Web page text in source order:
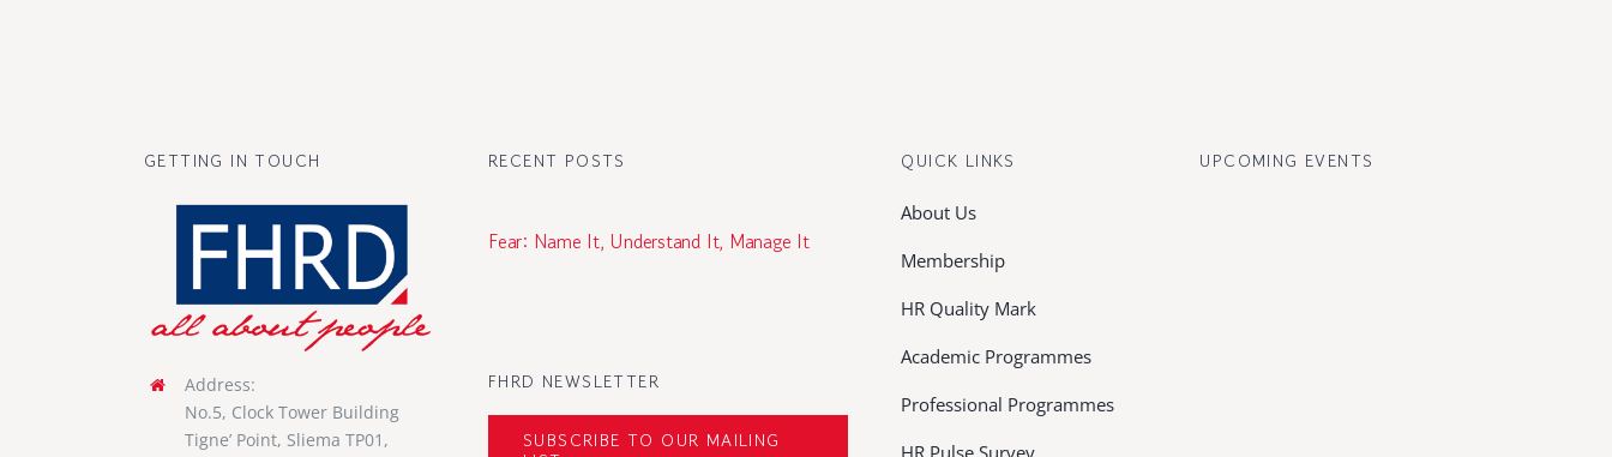
GETTING IN TOUCH
Address:
No.5, Clock Tower Building
Tigne’ Point, Sliema TP01,
RECENT POSTS
Fear: Name It, Understand It, Manage It
FHRD NEWSLETTER
SUBSCRIBE TO OUR MAILING
QUICK LINKS
About Us
Membership
HR Quality Mark
Academic Programmes
Professional Programmes
HR Pulse Survey
UPCOMING EVENTS